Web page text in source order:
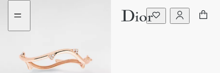
Go
menu
Go
content